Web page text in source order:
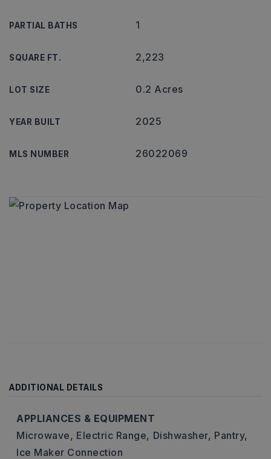
PARTIAL BATHS 1
SQUARE FT. 2,223
LOT SIZE 0.2 Acres
YEAR BUILT 2025
MLS NUMBER 26022069
ADDITIONAL DETAILS
APPLIANCES & EQUIPMENT
Microwave, Electric Range, Dishwasher, Pantry,
Ice Maker Connection